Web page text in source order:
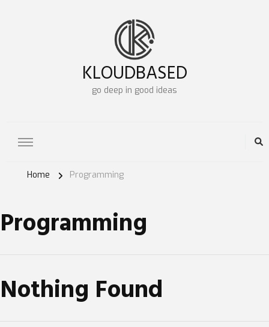
KLOUDBASED
go deep in good ideas
Home Programming
Programming
Nothing Found